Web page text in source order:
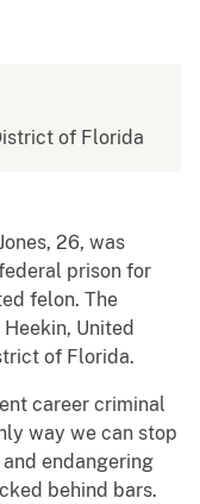
of Florida
26, was
prison for
felon. The
United
of Florida.
career criminal
way we can stop
endangering
behind bars.